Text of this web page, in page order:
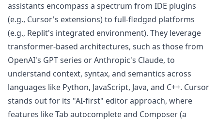
assistants encompass a spectrum from IDE plugins
(e.g., Cursor's extensions) to full-fledged platforms
(e.g., Replit's integrated environment). They leverage
transformer-based architectures, such as those from
OpenAI's GPT series or Anthropic's Claude, to
understand context, syntax, and semantics across
languages like Python, JavaScript, Java, and C++. Cursor
stands out for its "AI-first" editor approach, where
features like Tab autocomplete and Composer (a